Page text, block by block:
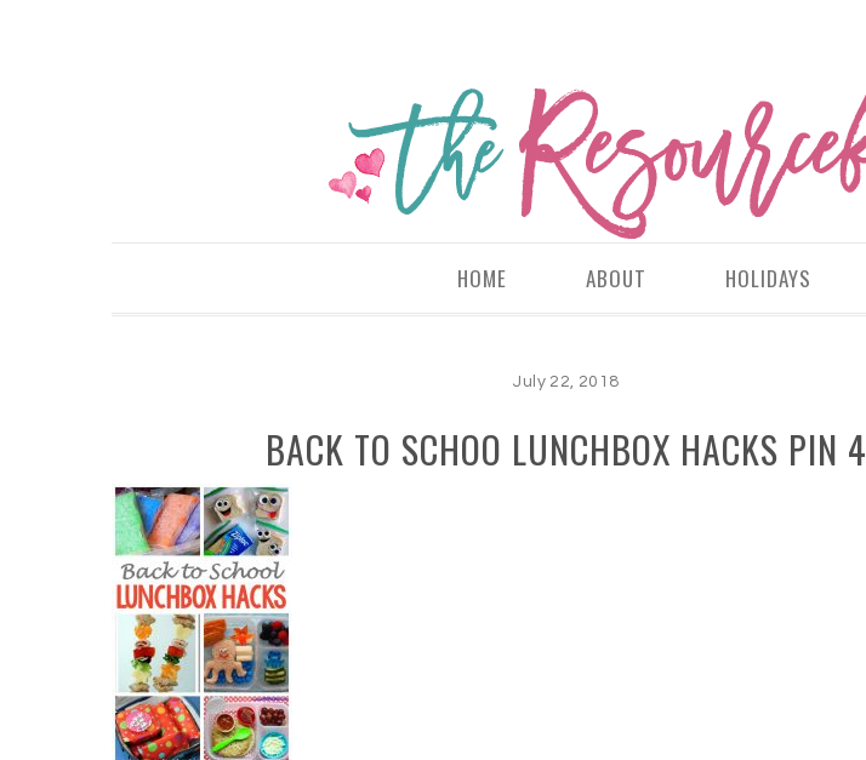
HOME ABOUT HOLIDAYS
July 22, 2018
BACK TO SCHOO LUNCHBOX HACKS PIN 4